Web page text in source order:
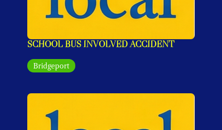
SCHOOL BUS INVOLVED ACCIDENT
Bridgeport